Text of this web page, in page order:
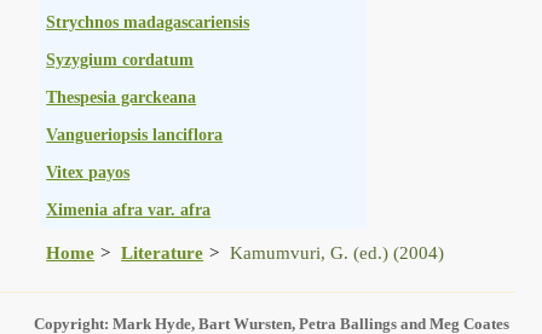
Strychnos madagascariensis
Syzygium cordatum
Thespesia garckeana
Vangueriopsis lanciflora
Vitex payos
Ximenia afra var. afra
Home Literature Kamumvuri, G. (ed.) (2004)
Copyright: Mark Hyde, Bart Wursten, Petra Ballings and Meg Coates